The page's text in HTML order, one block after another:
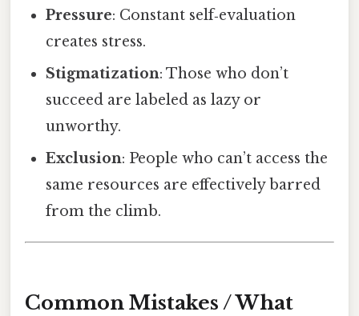
Pressure: Constant self‑evaluation
creates stress.
Stigmatization: Those who don’t
succeed are labeled as lazy or
unworthy.
Exclusion: People who can’t access the
same resources are effectively barred
from the climb.
Common Mistakes / What